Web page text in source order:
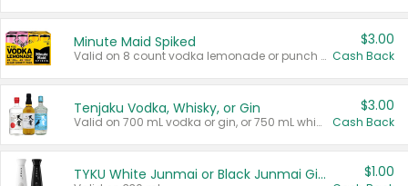
Minute Maid Spiked
Valid on 8 count vodka lemonade or punch variety multi-packs.
$3.00
Cash Back
Tenjaku Vodka, Whisky, or Gin
Valid on 700 mL vodka or gin, or 750 mL whisky.
$3.00
Cash Back
TYKU White Junmai or Black Junmai Ginjo Sake $1.00